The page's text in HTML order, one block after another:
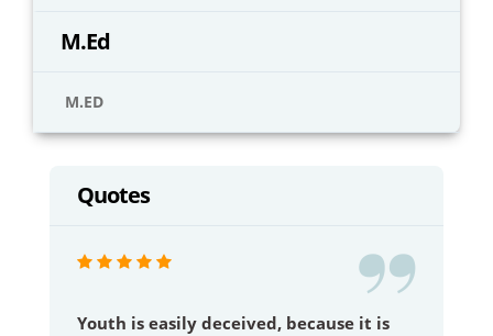
M.Ed
M.ED
Quotes
Youth is easily deceived, because it is